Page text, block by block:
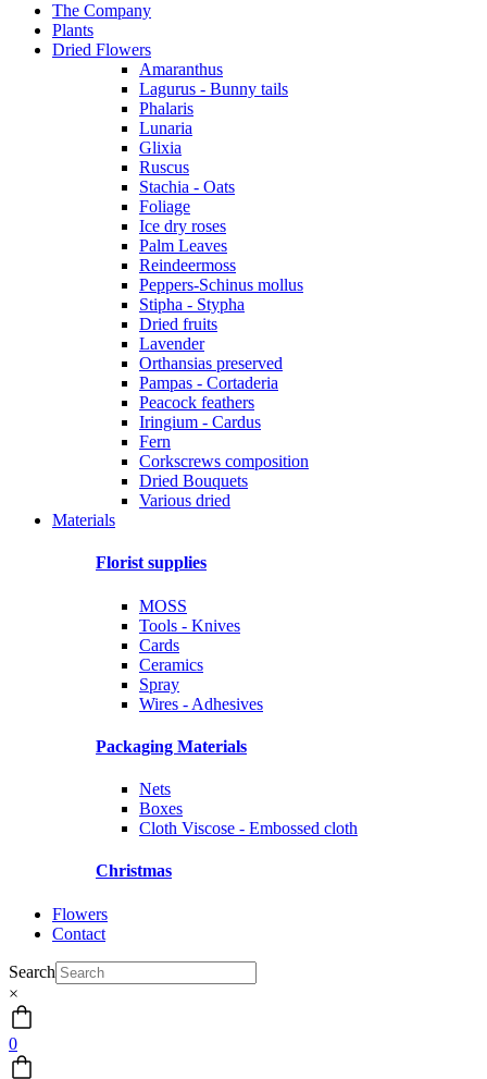
The Company
Plants
Dried Flowers
Amaranthus
Lagurus - Bunny tails
Phalaris
Lunaria
Glixia
Ruscus
Stachia - Oats
Foliage
Ice dry roses
Palm Leaves
Reindeermoss
Peppers-Schinus mollus
Stipha - Stypha
Dried fruits
Lavender
Orthansias preserved
Pampas - Cortaderia
Peacock feathers
Iringium - Cardus
Fern
Corkscrews composition
Dried Bouquets
Various dried
Materials
Florist supplies
MOSS
Tools - Knives
Cards
Ceramics
Spray
Wires - Adhesives
Packaging Materials
Nets
Boxes
Cloth Viscose - Embossed cloth
Christmas
Flowers
Contact
Search
×
0